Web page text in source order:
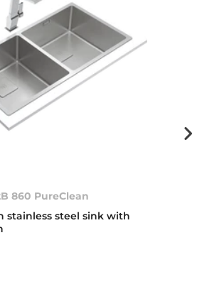
860 PureClean
stainless steel sink with